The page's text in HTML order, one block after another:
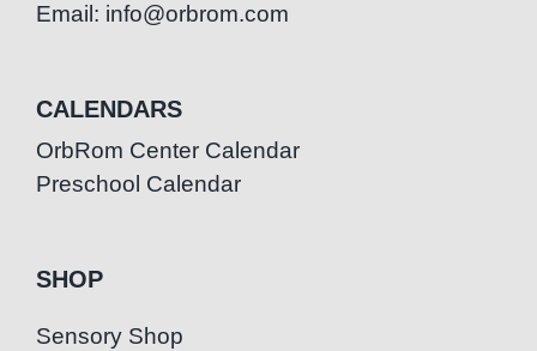
Email: info@orbrom.com
CALENDARS
OrbRom Center Calendar
Preschool Calendar
SHOP
Sensory Shop